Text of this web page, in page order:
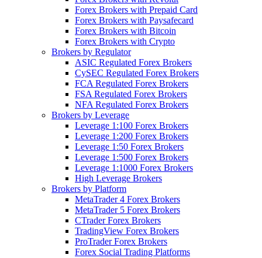
Forex Brokers with Prepaid Card
Forex Brokers with Paysafecard
Forex Brokers with Bitcoin
Forex Brokers with Crypto
Brokers by Regulator
ASIC Regulated Forex Brokers
CySEC Regulated Forex Brokers
FCA Regulated Forex Brokers
FSA Regulated Forex Brokers
NFA Regulated Forex Brokers
Brokers by Leverage
Leverage 1:100 Forex Brokers
Leverage 1:200 Forex Brokers
Leverage 1:50 Forex Brokers
Leverage 1:500 Forex Brokers
Leverage 1:1000 Forex Brokers
High Leverage Brokers
Brokers by Platform
MetaTrader 4 Forex Brokers
MetaTrader 5 Forex Brokers
CTrader Forex Brokers
TradingView Forex Brokers
ProTrader Forex Brokers
Forex Social Trading Platforms